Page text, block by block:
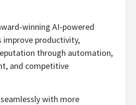
winning AI-powered
improve productivity,
through automation,
and competitive
with more